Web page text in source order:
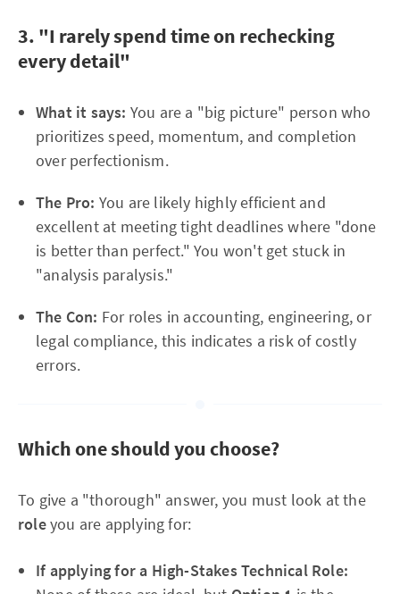
3. "I rarely spend time on rechecking
every detail"
What it says: You are a "big picture" person who
prioritizes speed, momentum, and completion
over perfectionism.
The Pro: You are likely highly efficient and
excellent at meeting tight deadlines where "done
is better than perfect." You won't get stuck in
"analysis paralysis."
The Con: For roles in accounting, engineering, or
legal compliance, this indicates a risk of costly
errors.
Which one should you choose?
To give a "thorough" answer, you must look at the
roleyou are applying for:
If applying for a High-Stakes Technical Role: